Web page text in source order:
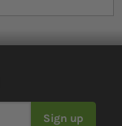
Sign up